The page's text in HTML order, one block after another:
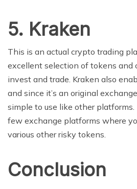
5. Kraken
This is an actual crypto trading
excellent selection of tokens and
invest and trade. Kraken also
and since it’s an original
simple to use like other platforms.
few exchange platforms where
various other risky tokens.
Conclusion